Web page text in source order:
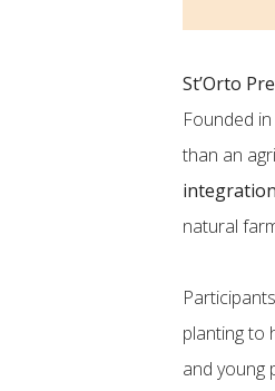
St’Orto
Founded
than an
integration
natural
planting to
and young